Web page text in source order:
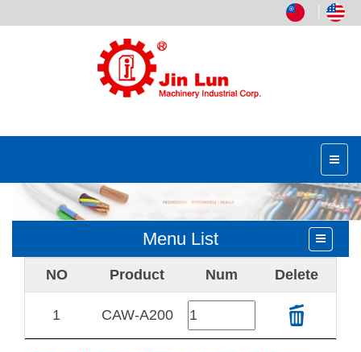
Menu List
NO Product Num Delete
1 CAW-A200